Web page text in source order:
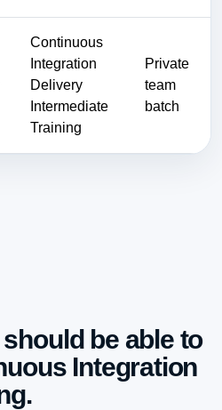
Continuous
Integration
Delivery
Intermediate
Training
Private
team
batch
be able to
Integration